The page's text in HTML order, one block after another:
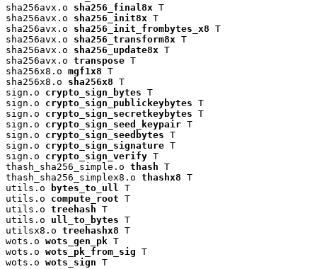
sha256avx.o sha256_final8x T
sha256avx.o sha256_init8x T
sha256avx.o sha256_init_frombytes_x8 T
sha256avx.o sha256_transform8x T
sha256avx.o sha256_update8x T
sha256avx.o transpose T
sha256x8.o mgf1x8 T
sha256x8.o sha256x8 T
sign.o crypto_sign_bytes T
sign.o crypto_sign_publickeybytes T
sign.o crypto_sign_secretkeybytes T
sign.o crypto_sign_seed_keypair T
sign.o crypto_sign_seedbytes T
sign.o crypto_sign_signature T
sign.o crypto_sign_verify T
thash_sha256_simple.o thash T
thash_sha256_simplex8.o thashx8 T
utils.o
bytes_to_ull T
utils.o compute_root T
utils.o treehash T
utils.o ull_to_bytes T
utilsx8.o treehashx8 T
wots.o wots_gen_pk T
wots.o wots_pk_from_sig T
wots.o wots_sign T